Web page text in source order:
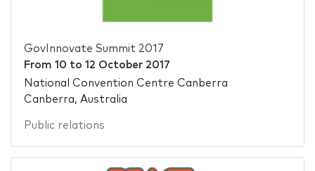
GovInnovate Summit 2017
From 10 to 12 October 2017
National Convention Centre Canberra
Canberra, Australia
Public relations